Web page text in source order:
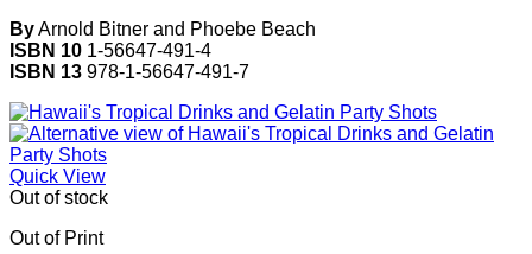
ByArnold Bitner and Phoebe Beach
ISBN 10 1-56647-491-4
ISBN 13 978-1-56647-491-7
Quick View
Out of stock
Out of Print